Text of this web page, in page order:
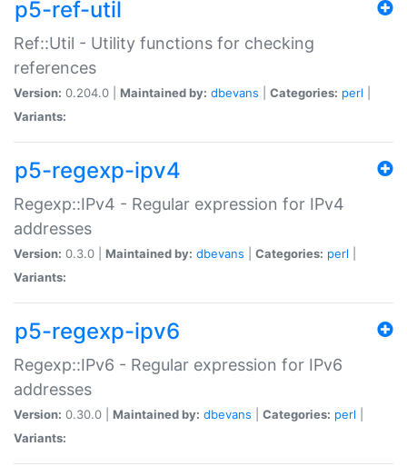
p5-ref-util
Ref::Util - Utility functions for checking
references
Version: 0.204.0 | Maintained by: dbevans Categories: perl
Variants:
p5-regexp-ipv4
Regexp::IPv4 - Regular expression for IPv4
addresses
Version: 0.3.0 | Maintained by: dbevans Categories: perl
Variants:
p5-regexp-ipv6
Regexp::IPv6 - Regular expression for IPv6
addresses
Version: 0.30.0 | Maintained by: dbevans Categories: perl
Variants: